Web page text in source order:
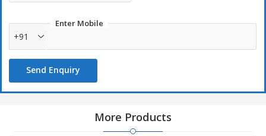
Enter Mobile
+91
Send Enquiry
More Products